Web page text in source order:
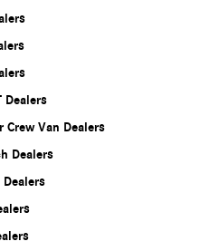
Dealers
Crew Van Dealers
Dealers
Dealers